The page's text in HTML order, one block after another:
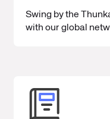
Swing by the
with our global